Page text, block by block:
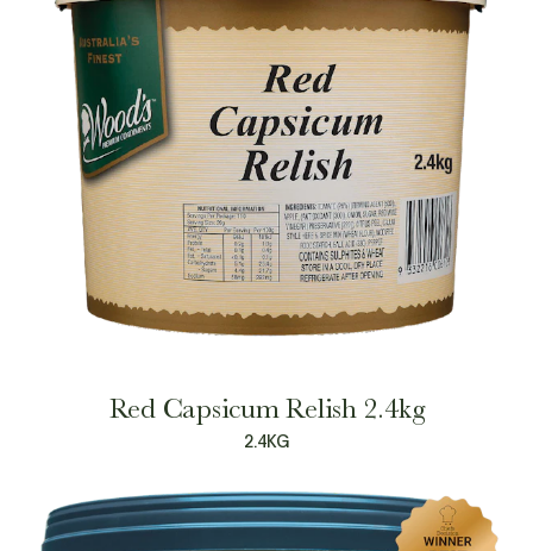
Red Capsicum Relish 2.4kg
2.4KG